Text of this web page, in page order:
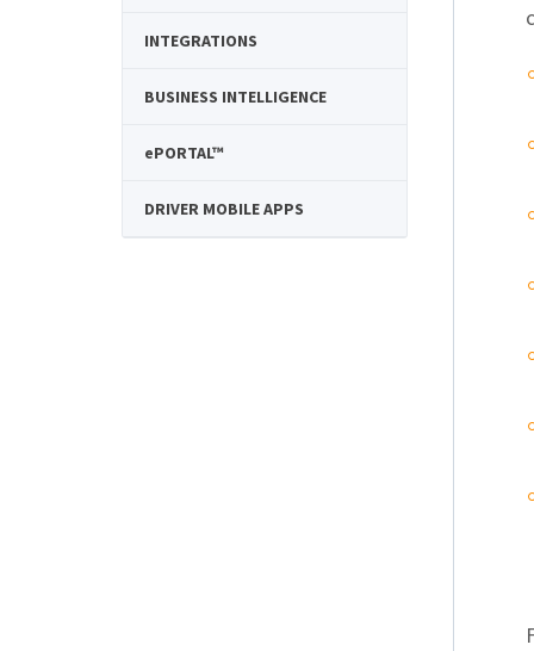
INTEGRATIONS
BUSINESS INTELLIGENCE
ePORTAL™
DRIVER MOBILE APPS